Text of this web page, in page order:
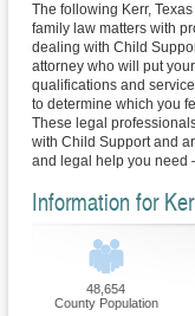
The following Kerr,
family law matters with
dealing with Child
attorney who will put
qualifications and
to determine which you
These legal
with Child Support and
and legal help you need
Information for
48,654
County Population